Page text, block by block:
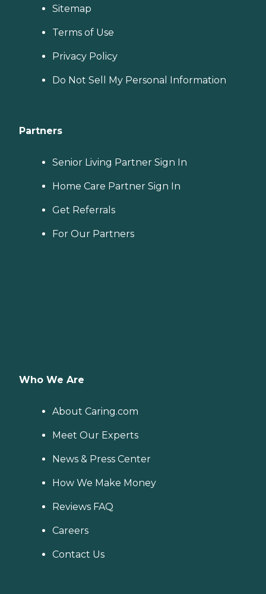
Sitemap
Terms of Use
Privacy Policy
Do Not Sell My Personal Information
Partners
Senior Living Partner Sign In
Home Care Partner Sign In
Get Referrals
For Our Partners
Who We Are
About Caring.com
Meet Our Experts
News & Press Center
How We Make Money
Reviews FAQ
Careers
Contact Us